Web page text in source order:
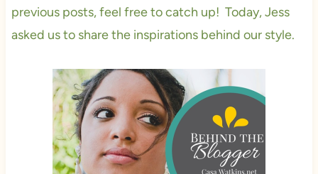
previous posts, feel free to catch up! Today, Jess
asked us to share the inspirations behind our style.